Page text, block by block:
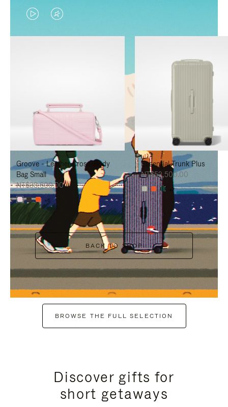
VIDEO
IS
TO
PAUSE
IT
VIDEO
IS
TO
UNMUTE
IT
Groove - Leather Cross-Body
Bag Small
NT$38,600.00
+6
Essential Trunk Plus
NT$52,500.00
+7
BACK TO SHOP
BROWSE THE FULL SELECTION
Discover gifts for
short getaways